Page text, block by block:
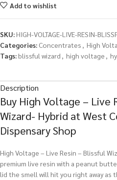
Add to wishlist
SKU:HIGH-VOLTAGE-LIVE-RESIN-
Categories: Concentrates , High
Tags:blissful wizard , high voltage ,
Description
Buy High Voltage – Live
Wizard- Hybrid at West
Dispensary Shop
High Voltage – Live Resin – Blissful
premium live resin with a peanut
lid the smell will hit you right away as